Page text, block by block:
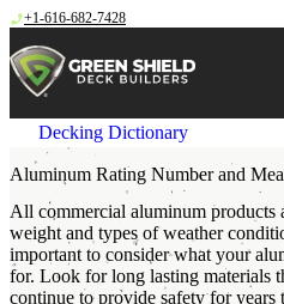
Skip to content
+1-616-682-7428
Decking Dictionary
Aluminum Rating Number and
All commercial aluminum products
weight and types of weather
important to consider what your
for. Look for long lasting materials
continue to provide safety for years